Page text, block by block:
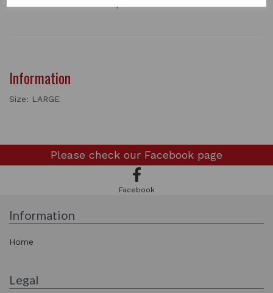
Information
Size: LARGE
Please check our Facebook page
Facebook
Information
Home
Legal